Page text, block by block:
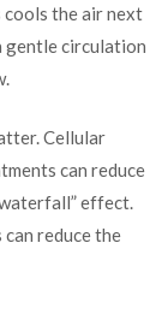
cools the air next
gentle circulation
Cellular
can reduce
effect.
reduce the